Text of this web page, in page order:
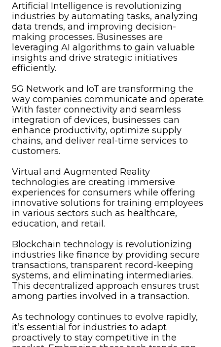
Artificial Intelligence is revolutionizing
industries by automating tasks, analyzing
data trends, and improving decision-
making processes. Businesses are
leveraging AI algorithms to gain valuable
insights and drive strategic initiatives
efficiently.
5G Network and IoT are transforming the
way companies communicate and operate.
With faster connectivity and seamless
integration of devices, businesses can
enhance productivity, optimize supply
chains, and deliver real-time services to
customers.
Virtual and Augmented Reality
technologies are creating immersive
experiences for consumers while offering
innovative solutions for training employees
in various sectors such as healthcare,
education, and retail.
Blockchain technology is revolutionizing
industries like finance by providing secure
transactions, transparent record-keeping
systems, and eliminating intermediaries.
This decentralized approach ensures trust
among parties involved in a transaction.
As technology continues to evolve rapidly,
it’s essential for industries to adapt
proactively to stay competitive in the